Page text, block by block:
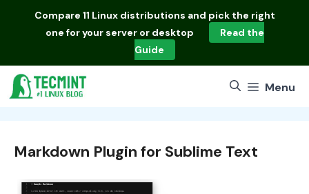
Compare 11 Linux distributions and pick the right
one for your server or desktop
Read the
Guide
Menu
Markdown Plugin for Sublime Text